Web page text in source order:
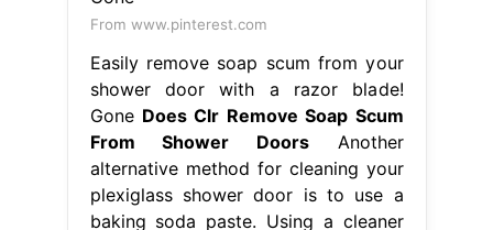
From www.pinterest.com
Easily remove soap scum from your
shower door with a razor blade!
Gone Does Clr Remove Soap Scum
From Shower DoorsAnother
alternative method for cleaning your
plexiglass shower door is to use a
baking soda paste. Using a cleaner